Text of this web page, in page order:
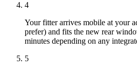
4
Your fitter arrives mobile at your
prefer) and fits the new rear
minutes depending on any
5